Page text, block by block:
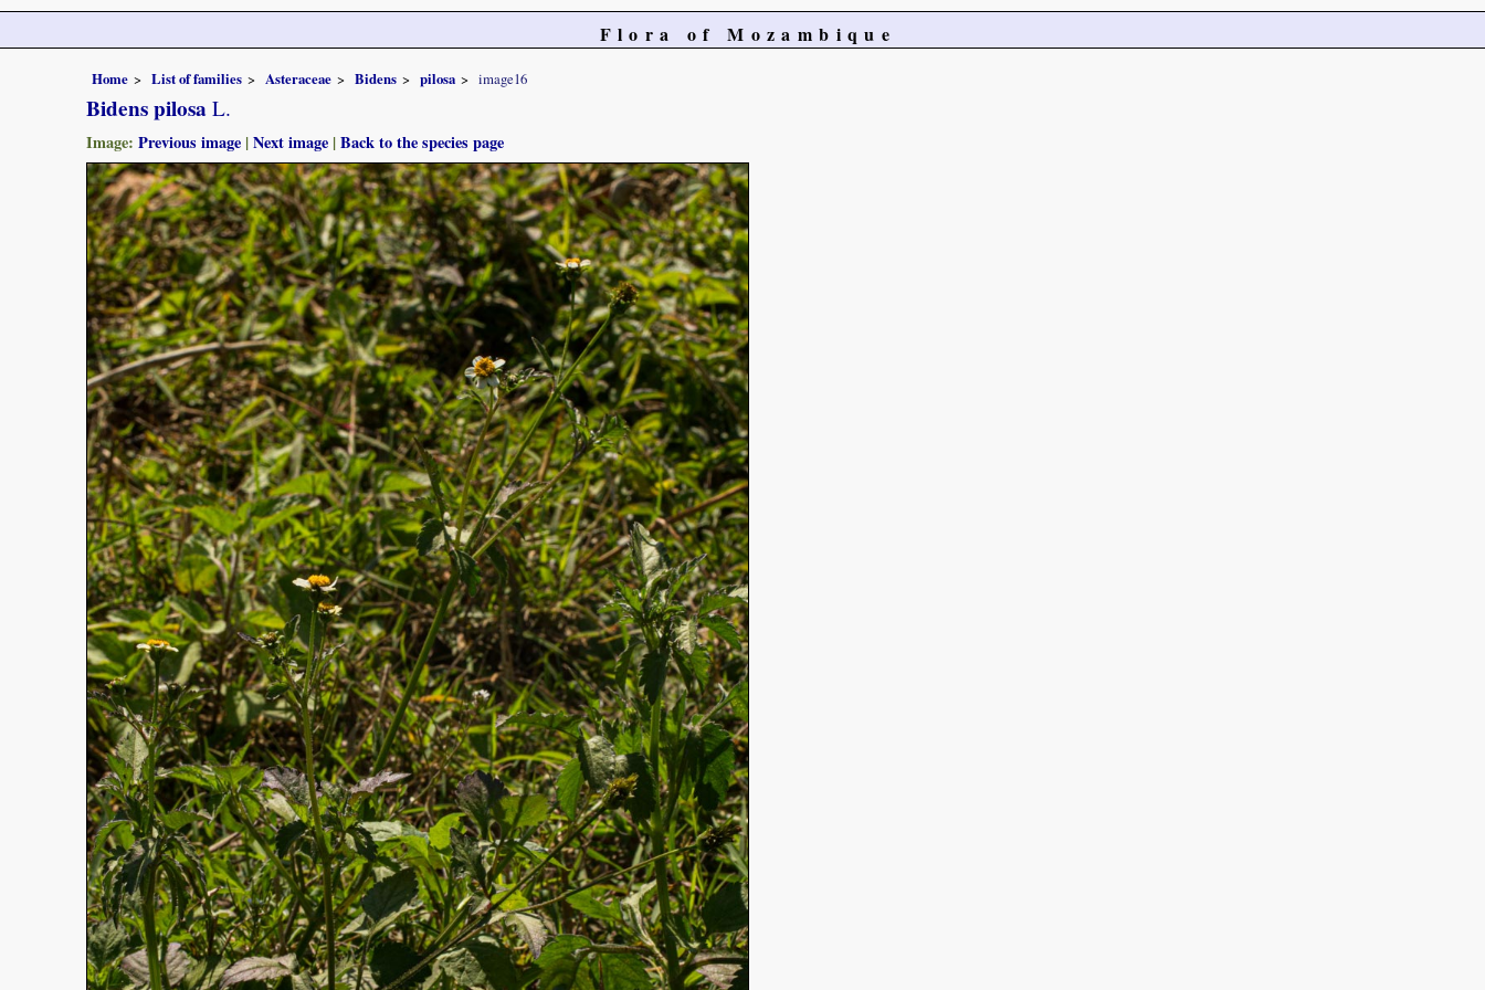
Flora of Mozambique
Home List of families Asteraceae Bidens pilosa image16
Bidens pilosa L.
Image: Previous image |Next image |Back to the species page